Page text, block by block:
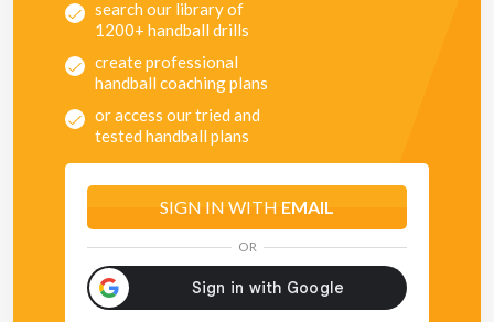
search our library of
1200+ handball drills
create professional
handball coaching plans
or access our tried and
tested handball plans
SIGN IN WITH EMAIL
OR